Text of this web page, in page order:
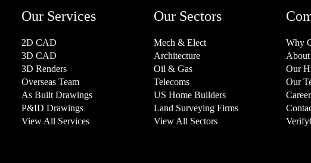
Our Services
2D CAD
3D CAD
3D Renders
Overseas Team
As Built Drawings
P&ID Drawings
View All Services
Our Sectors
Mech & Elect
Architecture
Oil & Gas
Telecoms
US Home Builders
Land Surveying Firms
View All Sectors
Why
Our
Our